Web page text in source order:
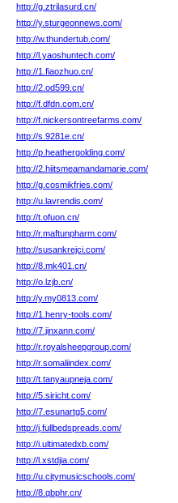
http://g.ztrilasurd.cn/
http://y.sturgeonnews.com/
http://w.thundertub.com/
http://l.yaoshuntech.com/
http://1.fiaozhuo.cn/
http://2.od599.cn/
http://f.dfdn.com.cn/
http://f.nickersontreefarms.com/
http://s.9281e.cn/
http://p.heathergolding.com/
http://2.hiitsmeamandamarie.com/
http://g.cosmikfries.com/
http://u.lavrendis.com/
http://t.ofuon.cn/
http://r.maftunpharm.com/
http://susankrejci.com/
http://8.mk401.cn/
http://o.lzjb.cn/
http://y.my0813.com/
http://1.henry-tools.com/
http://7.jinxann.com/
http://r.royalsheepgroup.com/
http://r.somaliindex.com/
http://t.tanyaupneja.com/
http://5.siricht.com/
http://7.esunartg5.com/
http://j.fullbedspreads.com/
http://i.ultimatedxb.com/
http://l.xstdjia.com/
http://u.citymusicschools.com/
http://8.qbphr.cn/